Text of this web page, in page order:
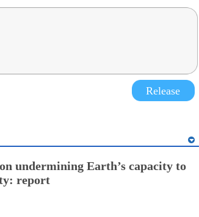
Release
undermining Earth’s capacity to
report